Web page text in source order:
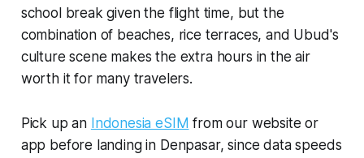
school break given the flight time, but the
combination of beaches, rice terraces, and Ubud's
culture scene makes the extra hours in the air
worth it for many travelers.
Pick up an Indonesia eSIM from our website or
app before landing in Denpasar, since data speeds